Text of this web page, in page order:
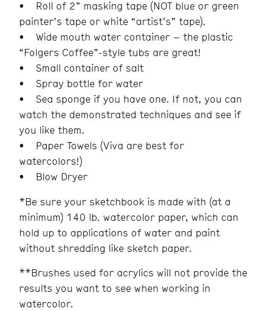
• Roll of 2” masking tape (NOT blue or green
painter’s tape or white “artist’s” tape).
• Wide mouth water container – the plastic
“Folgers Coffee”-style tubs are great!
• Small container of salt
• Spray bottle for water
• Sea sponge if you have one. If not, you can
watch the demonstrated techniques and see if
you like them.
• Paper Towels (Viva are best for
watercolors!)
• Blow Dryer
*Be sure your sketchbook is made with (at a
minimum) 140 lb. watercolor paper, which can
hold up to applications of water and paint
without shredding like sketch paper.
**Brushes used for acrylics will not provide the
results you want to see when working in
watercolor.